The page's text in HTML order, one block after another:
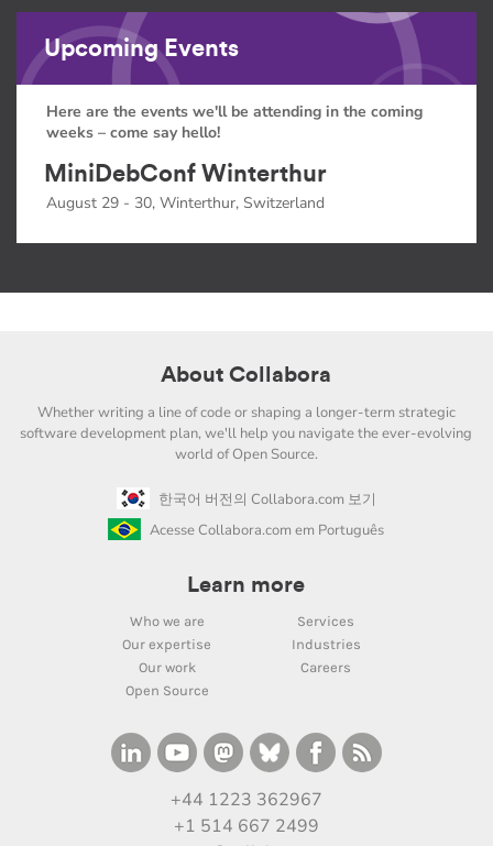
Upcoming Events
Here are the events we'll be attending in the coming
weeks – come say hello!
MiniDebConf Winterthur
August 29 - 30, Winterthur, Switzerland
About Collabora
Whether writing a line of code or shaping a longer-term strategic
software development plan, we'll help you navigate the ever-evolving
world of Open Source.
한국어 버전의 Collabora.com 보기
Acesse Collabora.com em Português
Learn more
Who we are
Services
Our expertise
Industries
Our work
Careers
Open Source
+44 1223 362967
+1 514 667 2499